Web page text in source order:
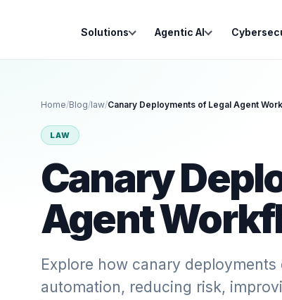
Solutions Agentic AI
Home/Blog/law/Canary Deployments of Legal Agent
LAW
Canary
Agent
Explore how canary
automation, reducing risk,